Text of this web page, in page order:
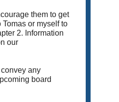
them to get
or myself to
2. Information
our
any
board